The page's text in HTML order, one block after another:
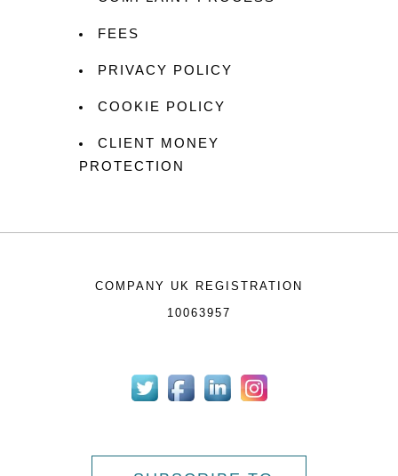
FEES
PRIVACY POLICY
COOKIE POLICY
CLIENT MONEY
PROTECTION
COMPANY UK REGISTRATION
10063957